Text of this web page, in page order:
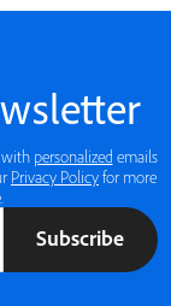
personalized emails
Privacy Policyfor more
Subscribe